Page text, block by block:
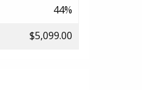
44%
$5,099.00